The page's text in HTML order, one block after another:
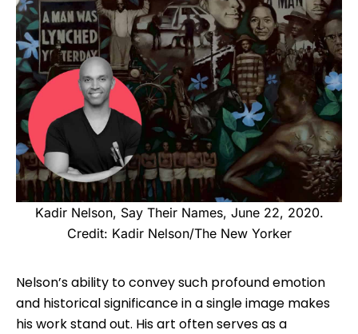
Kadir Nelson, Say Their Names, June 22, 2020.
Credit: Kadir Nelson/The New Yorker
Nelson’s ability to convey such profound emotion
and historical significance in a single image makes
his work stand out. His art often serves as a